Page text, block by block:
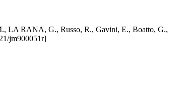
LA RANA, G., Russo, R., Gavini, E., Boatto, G.,
jm900051r]